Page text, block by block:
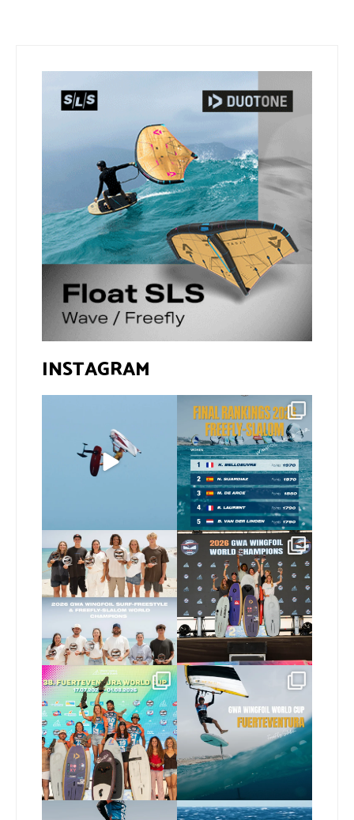
INSTAGRAM
Video by...
424
The final 2026 GWA
FreeFly-Slalom rankings
are in!...
172 2
Congratulations to our
new 2026 GWA Wingfoil...
173 9
Congratulations to our
new Surf-Freestyle and...
240 9
Congratulations to the
GWA Wingfoil World
Cup...
303 6
Read the full article on
our website, link in bio...
146 4
Here’s another recap
Risky business 🫠